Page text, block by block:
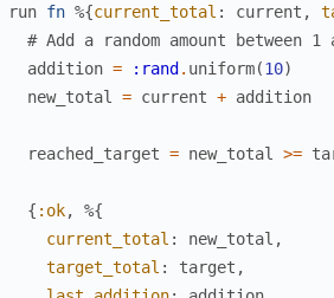
run fn %{current_total : current ,
# Add a random amount between 1
addition = :rand . uniform(10)
new_total
= current + addition
reached_target = new_total >=
{ :ok,
%{
current_total : new_total ,
target_total : target ,